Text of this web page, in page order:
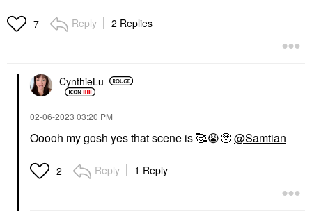
7 Reply 2 Replies
CynthieLu
‎02-06-2023 03:20 PM
Ooooh my gosh yes that scene is 🥰😭🥹@Samtian
2 Reply 1 Reply